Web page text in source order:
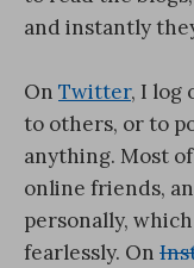
and instantly
On Twitter, I log
to others, or to
anything. Most
online friends,
personally,
fearlessly. On